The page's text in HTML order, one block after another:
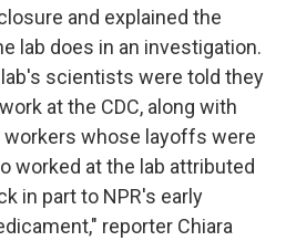
and explained the
lab does in an investigation.
scientists were told they
at the CDC, along with
workers whose layoffs were
worked at the lab attributed
in part to NPR's early
reporter Chiara